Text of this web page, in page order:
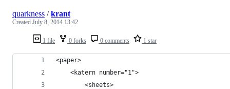
1 file 0 forks 0 comments 1 star
quarkness /krant
Created July 8, 2014 13:42
<paper>
    <katern number="1">
        <sheets>